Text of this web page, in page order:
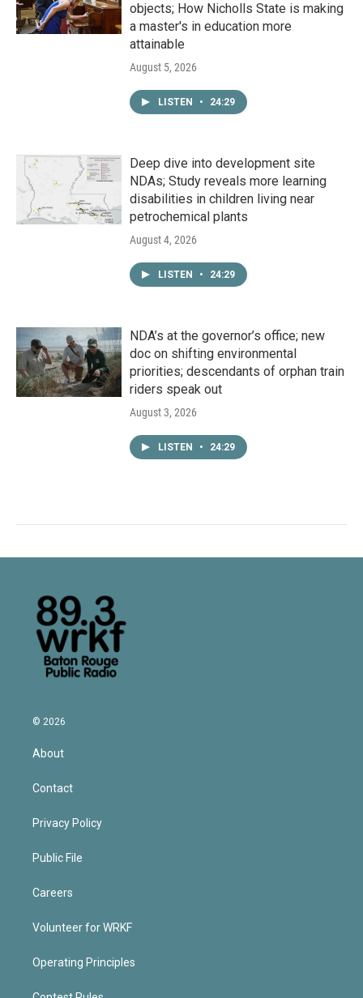
objects; How Nicholls State is making
a master's in education more
attainable
August 5, 2026
LISTEN • 24:29
Deep dive into development site
NDAs; Study reveals more learning
disabilities in children living near
petrochemical plants
August 4, 2026
LISTEN • 24:29
NDA’s at the governor’s office; new
doc on shifting environmental
priorities; descendants of orphan train
riders speak out
August 3, 2026
LISTEN • 24:29
© 2026
About
Contact
Privacy Policy
Public File
Careers
Volunteer for WRKF
Operating Principles